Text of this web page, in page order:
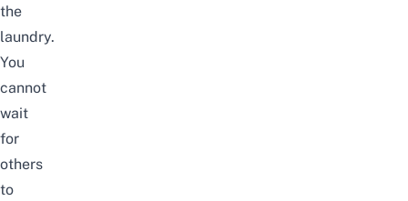
the
laundry.
You
cannot
wait
for
others
to